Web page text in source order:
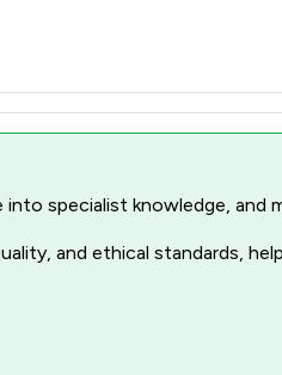
specialist knowledge,
and ethical standards,